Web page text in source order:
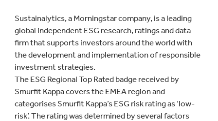
Sustainalytics, a Morningstar company, is a leading
global independent ESG research, ratings and data
firm that supports investors around the world with
the development and implementation of responsible
investment strategies.
The ESG Regional Top Rated badge received by
Smurfit Kappa covers the EMEA region and
categorises Smurfit Kappa’s ESG risk rating as ‘low-
risk’. The rating was determined by several factors